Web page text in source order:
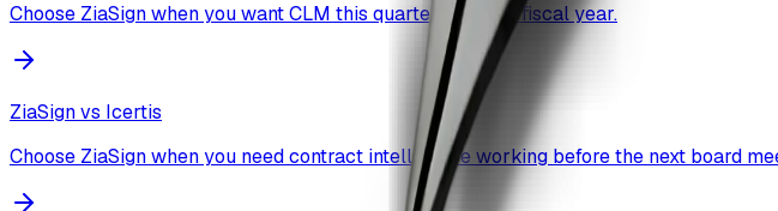
Choose ZiaSign when you want CLM this quarter, not next fiscal year.
ZiaSign vs Icertis
Choose ZiaSign when you need contract intelligence working before the next board